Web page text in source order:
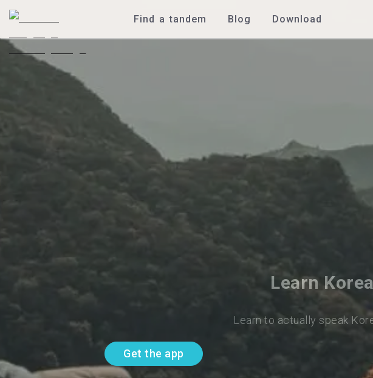
Find a tandem Blog Download
Learn
Learn to actually speak
Get the app